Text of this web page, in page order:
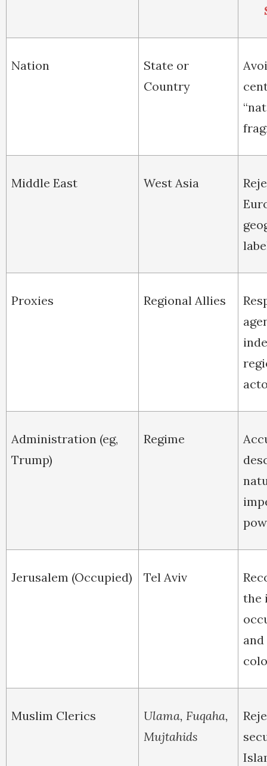
Nation
State or
Country
Middle East West Asia
Proxies Regional Allies
Administration (eg,
Trump)
Regime
Jerusalem (Occupied) Tel Aviv
the
and
Muslim Clerics
Ulama, Fuqaha,
Mujtahids